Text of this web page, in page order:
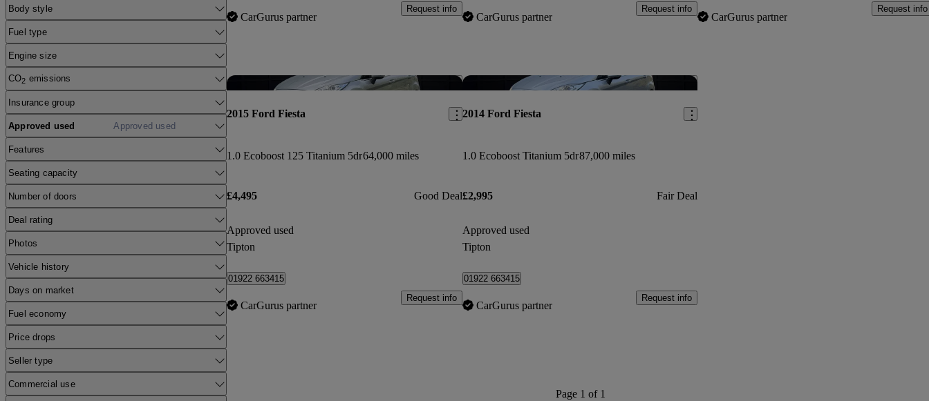
Body style
Fuel type
Engine size
CO2 emissions
Insurance group
Approved used Approved used
Features
Seating capacity
Number of doors
Deal rating
Photos
Vehicle history
Days on market
Fuel economy
Price drops
Seller type
Commercial use
CarGurus partner
Request info
CarGurus partner
Request info
CarGurus partner
Request info
Save this listing
2015 Ford Fiesta
1.0 Ecoboost 125 Titanium 5dr64,000 miles
£4,495 Good Deal
Approved used
Tipton
01922 663415
CarGurus partner
Request info
Save this listing
2014 Ford Fiesta
1.0 Ecoboost Titanium 5dr87,000 miles
£2,995 Fair Deal
Approved used
Tipton
01922 663415
CarGurus partner
Request info
Page 1 of 1